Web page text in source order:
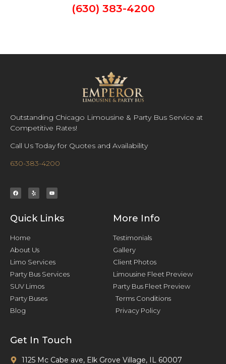
(630) 383-4200
Outstanding Chicago Limousine & Party Bus Service at
Competitive Rates!
Call Us Today for Quotes and Availability
630-383-4200
Quick Links
Home
About Us
Limo Services
Party Bus Services
SUV Limos
Party Buses
Blog
More Info
Testimonials
Gallery
Client Photos
Limousine Fleet Preview
Party Bus Fleet Preview
Terms Conditions
Privacy Policy
Get In Touch
1125 Mc Cabe ave, Elk Grove Village, IL 60007